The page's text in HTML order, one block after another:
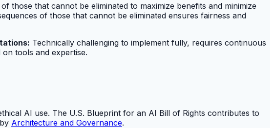
those that cannot be eliminated to maximize benefits and minimize
of those that cannot be eliminated ensures fairness and
Technically challenging to implement fully, requires continuous
on tools and expertise.
AI use. The U.S. Blueprint for an AI Bill of Rights contributes to
Architecture and Governance.